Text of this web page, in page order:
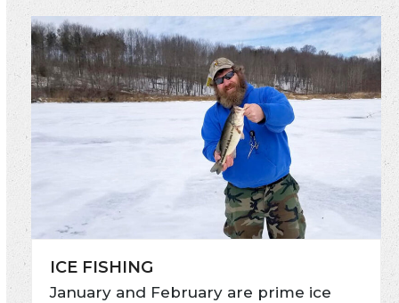
ICE FISHING
January and February are prime ice